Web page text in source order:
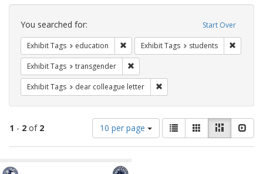
Search
Constraints Start Over
You searched for:
Exhibit Tags education Remove constraint Exhibit Tags:
Exhibit Tags students
Exhibit Tags transgender
Exhibit Tags dear colleague letter
1 - 2 of 2
Number
of
results
display
10 per page
View
results
as:
List GalleryMasonry
Search